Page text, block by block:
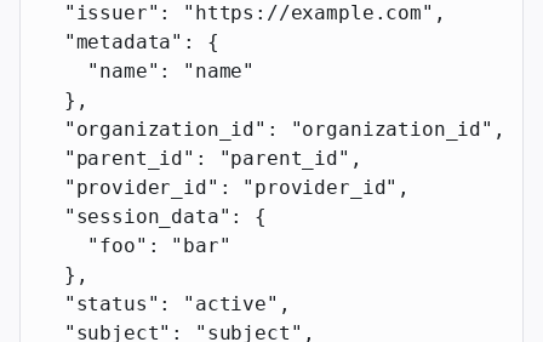
  "issuer"
: "https://example.com" ,
  "metadata"
: {
    "name"
:
"name"
  },
  "organization_id"
: "organization_id" ,
  "parent_id"
: "parent_id" ,
  "provider_id"
: "provider_id" ,
  "session_data"
: {
    "foo"
: "bar"
  },
  "status"
: "active" ,
  "subject"
: "subject" ,